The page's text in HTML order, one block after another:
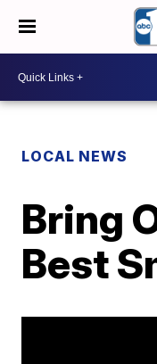
LOCAL NEWS
Bring
Best